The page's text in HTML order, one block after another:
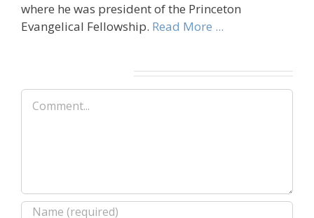
where he was president of the Princeton
Evangelical Fellowship. Read More ...
Comment